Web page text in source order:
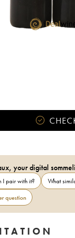
your digital
I pair with it? What
question